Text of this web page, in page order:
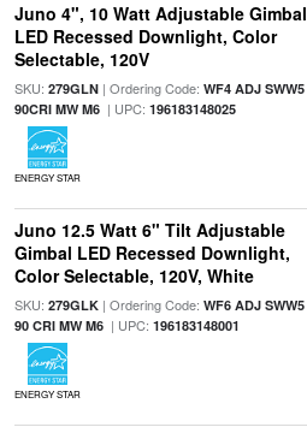
Juno 4", 10 Watt Adjustable Gimbal
LED Recessed Downlight, Color
Selectable, 120V
SKU: 279GLN| Ordering Code: WF4 ADJ SWW5
90CRI MW M6| UPC: 196183148025
ENERGY STAR
Juno 12.5 Watt 6" Tilt Adjustable
Gimbal LED Recessed Downlight,
Color Selectable, 120V, White
SKU: 279GLK| Ordering Code: WF6 ADJ SWW5
90 CRI MW M6| UPC: 196183148001
ENERGY STAR